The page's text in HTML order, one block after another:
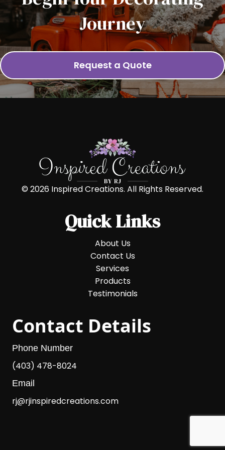
Journey
Request a Quote
© 2026 Inspired Creations. All Rights Reserved.
Quick Links
About Us
Contact Us
Services
Products
Testimonials
Contact Details
Phone Number
(403) 478-8024
Email
rj@rjinspiredcreations.com